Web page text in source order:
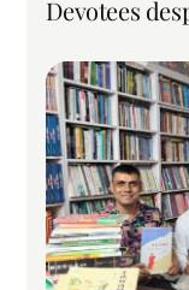
Devotees